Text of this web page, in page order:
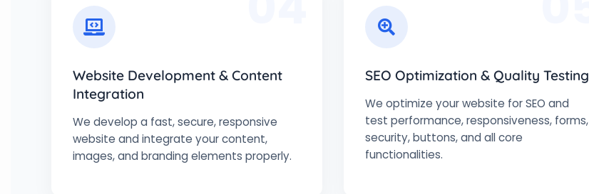
Website Development & Content
Integration
We develop a fast, secure, responsive
website and integrate your content,
images, and branding elements properly.
SEO Optimization & Quality Testing
We optimize your website for SEO and
test performance, responsiveness, forms,
security, buttons, and all core
functionalities.